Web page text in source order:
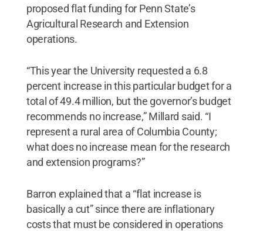
proposed flat funding for Penn State’s
Agricultural Research and Extension
operations.
“This year the University requested a 6.8
percent increase in this particular budget for a
total of 49.4 million, but the governor’s budget
recommends no increase,” Millard said. “I
represent a rural area of Columbia County;
what does no increase mean for the research
and extension programs?”
Barron explained that a “flat increase is
basically a cut” since there are inflationary
costs that must be considered in operations